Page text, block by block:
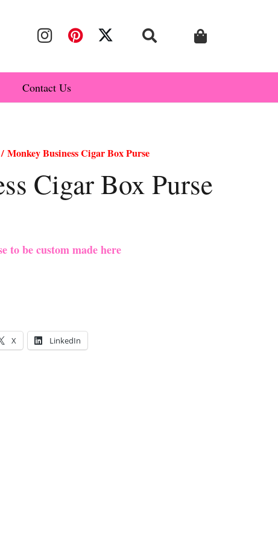
Contact Us
Monkey Business Cigar Box Purse
Cigar Box Purse
to be custom made here
X LinkedIn